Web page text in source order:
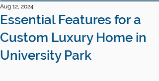
Essential Features for a
Custom Luxury Home in
University Park
Aug 12, 2024